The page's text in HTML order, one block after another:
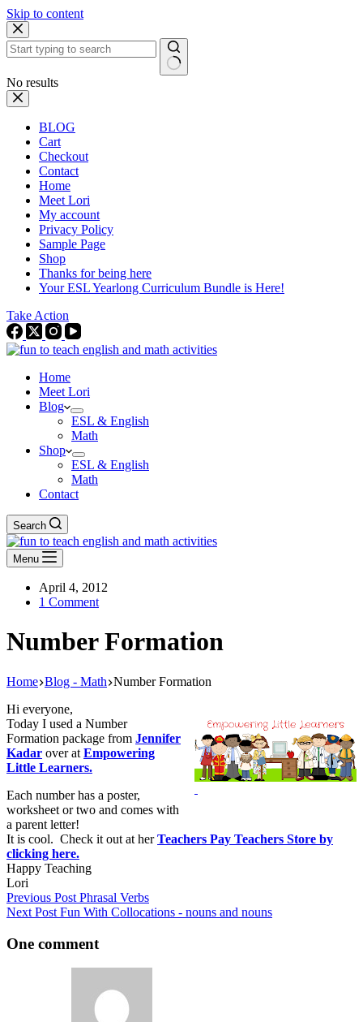
Skip to content
No results
BLOG
Cart
Checkout
Contact
Home
Meet Lori
My account
Privacy Policy
Sample Page
Shop
Thanks for being here
Your ESL Yearlong Curriculum Bundle is Here!
Take Action
Home
Meet Lori
Blog
ESL & English
Math
Shop
ESL & English
Math
Contact
Search
Menu
April 4, 2012
1 Comment
Number Formation
Home Blog - Math Number Formation
Hi everyone,
Today I used a Number
Formation package from Jennifer
Kadar over at Empowering
Little Learners.
Each number has a poster,
worksheet or two and comes with
a parent letter!
It is cool. Check it out at herTeachers Pay Teachers Store by
clicking here.
Happy Teaching
Lori
Previous Post Phrasal Verbs
Next Post Fun With Collocations - nouns and nouns
One comment